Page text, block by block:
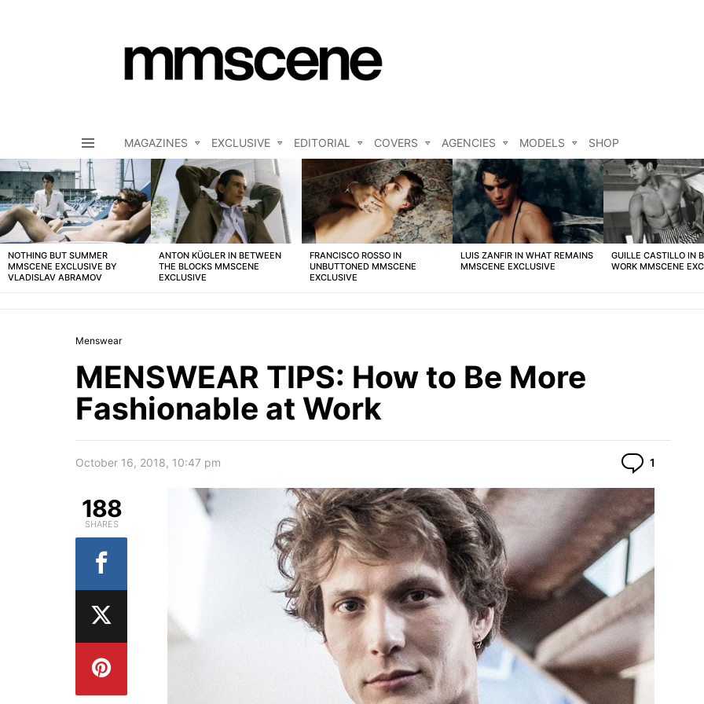
MAGAZINES EXCLUSIVE EDITORIAL COVERS AGENCIES MODELS SHOP
LATEST
STORIES
NOTHING BUT SUMMER
MMSCENE EXCLUSIVE BY
VLADISLAV ABRAMOV
ANTON KÜGLER IN BETWEEN
THE BLOCKS MMSCENE
EXCLUSIVE
FRANCISCO ROSSO IN
UNBUTTONED MMSCENE
EXCLUSIVE
LUIS ZANFIR IN WHAT REMAINS
MMSCENE EXCLUSIVE
GUILLE CASTILLO IN
WORK MMSCENE
Menswear
MENSWEAR TIPS: How to Be More
Fashionable at Work
October 16, 2018, 10:47 pm 1
188
SHARES